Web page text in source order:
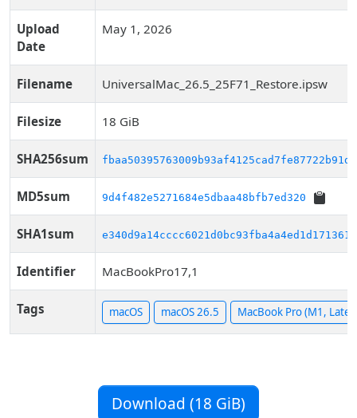
Upload
Date
May 1, 2026
Filename UniversalMac_26.5_25F71_Restore.ipsw
Filesize 18 GiB
SHA256sum
MD5sum 9d4f482e5271684e5dbaa48bfb7ed320
SHA1sum e340d9a14cccc6021d0bc93fba4a4ed1d1713610
Identifier MacBookPro17,1
Tags macOS macOS 26.5 MacBook Pro (M1, Late
Download (18 GiB)